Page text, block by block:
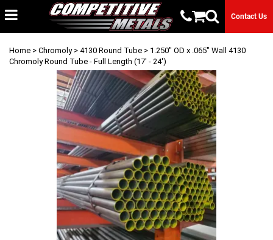
Contact Us
Home > Chromoly> 4130 Round Tube > 1.250" OD x .065" Wall 4130
Chromoly Round Tube - Full Length (17' - 24')